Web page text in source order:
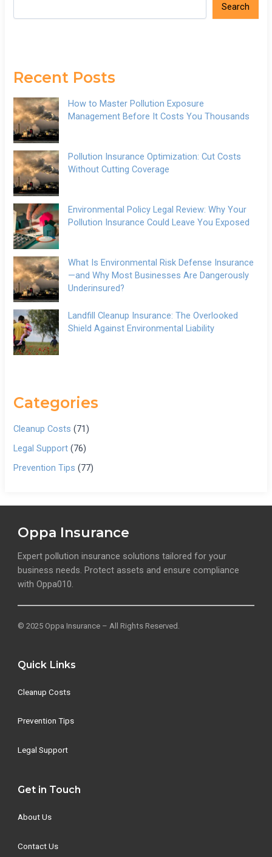
Search
Recent Posts
How to Master Pollution Exposure
Management Before It Costs You Thousands
Pollution Insurance Optimization: Cut Costs
Without Cutting Coverage
Environmental Policy Legal Review: Why Your
Pollution Insurance Could Leave You Exposed
What Is Environmental Risk Defense Insurance
—and Why Most Businesses Are Dangerously
Underinsured?
Landfill Cleanup Insurance: The Overlooked
Shield Against Environmental Liability
Categories
Cleanup Costs (71)
Legal Support (76)
Prevention Tips (77)
Oppa Insurance
Expert pollution insurance solutions tailored for your
business needs. Protect assets and ensure compliance
with Oppa010.
© 2025 Oppa Insurance – All Rights Reserved.
Quick Links
Cleanup Costs
Prevention Tips
Legal Support
Get in Touch
About Us
Contact Us